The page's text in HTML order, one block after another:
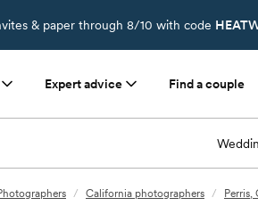
& paper through 8/10 with code
Expert advice Find a couple
/ California photographers /